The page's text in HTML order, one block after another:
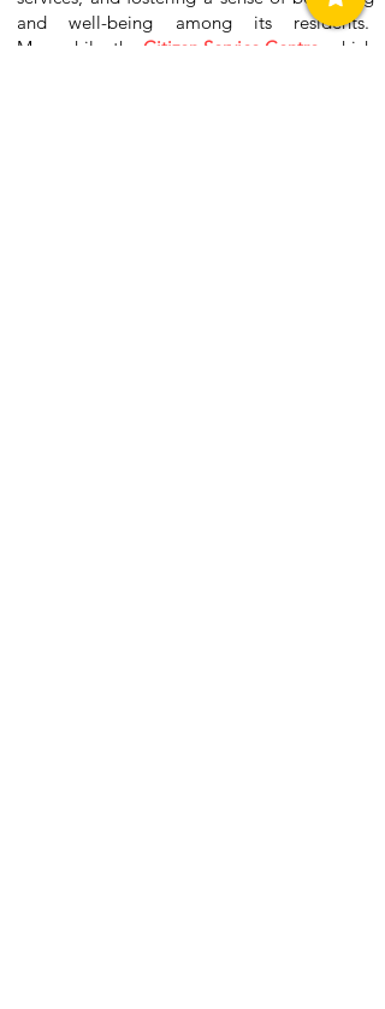
and well-being among its residents.
Meanwhile, the Citizen Service Centre , which